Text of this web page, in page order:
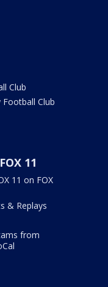
Club
Football Club
11
11 on FOX
& Replays
from